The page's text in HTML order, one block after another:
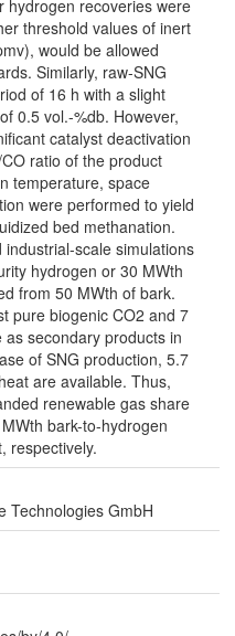
hydrogen recoveries were
threshold values of inert
would be allowed
Similarly, raw-SNG
of 16 h with a slight
0.5 vol.-%db. However,
catalyst deactivation
ratio of the product
temperature, space
were performed to yield
bed methanation.
scale simulations
hydrogen or 30 MWth
from 50 MWth of bark.
pure biogenic CO2 and 7
secondary products in
of SNG production, 5.7
are available. Thus,
renewable gas share
bark-to-hydrogen
respectively.
Technologies GmbH